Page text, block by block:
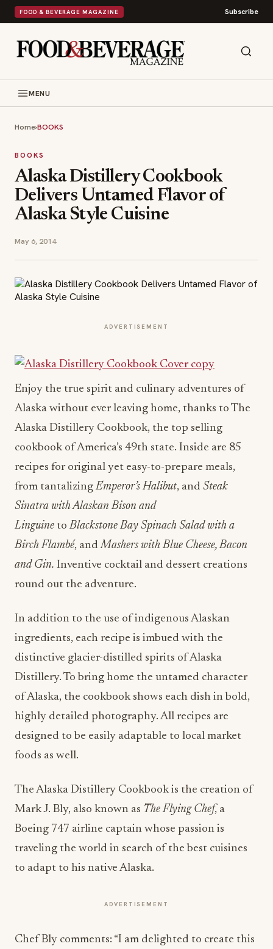
FOOD & BEVERAGE MAGAZINE Subscribe
MENU
Home›BOOKS
BOOKS
Alaska Distillery Cookbook
Delivers Untamed Flavor of
Alaska Style Cuisine
May 6, 2014
ADVERTISEMENT
Enjoy the true spirit and culinary adventures of
Alaska without ever leaving home, thanks to The
Alaska Distillery Cookbook, the top selling
cookbook of America’s 49th state. Inside are 85
recipes for original yet easy-to-prepare meals,
from tantalizingEmperor’s Halibut, and Steak
Sinatra with Alaskan Bison and
Linguine toBlackstone Bay Spinach Salad with a
Birch Flambé, andMashers with Blue Cheese, Bacon
and Gin. Inventive cocktail and dessert creations
round out the adventure.
In addition to the use of indigenous Alaskan
ingredients, each recipe is imbued with the
distinctive glacier-distilled spirits of Alaska
Distillery. To bring home the untamed character
of Alaska, the cookbook shows each dish in bold,
highly detailed photography. All recipes are
designed to be easily adaptable to local market
foods as well.
The Alaska Distillery Cookbook is the creation of
Mark J. Bly, also known as The Flying Chef, a
Boeing 747 airline captain whose passion is
traveling the world in search of the best cuisines
to adapt to his native Alaska.
ADVERTISEMENT
Chef Bly comments: “I am delighted to create this